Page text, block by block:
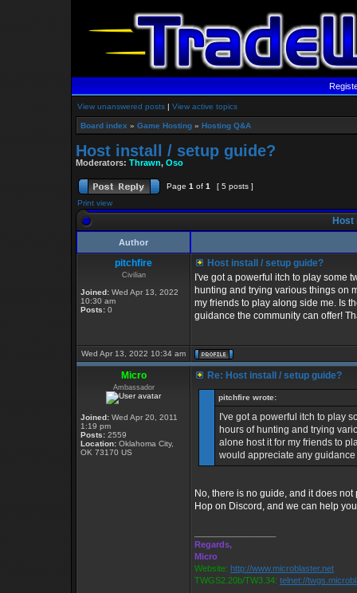
View unanswered posts | View active topics
Board index » Game Hosting » Hosting Q&A
Host install / setup guide?
Moderators: Thrawn, Oso
Page 1 of 1
[ 5 posts ]
Print view
Host
Author
pitchfire
Civilian
Joined: Wed Apr 13, 2022
10:30 am
Posts: 0
Host install / setup guide?
I've got a powerful itch to play some
hunting and trying various things on
my friends to play along side me. Is
guidance the community can offer!
Wed Apr 13, 2022 10:34 am
Micro
Ambassador
Joined: Wed Apr 20, 2011
1:19 pm
Posts: 2559
Location: Oklahoma City,
OK 73170 US
Re: Host install / setup guide?
pitchfire wrote:
I've got a powerful itch to play
hours of hunting and trying
alone host it for my friends to
would appreciate any
No, there is no guide, and it does
Hop on Discord, and we can help
Regards,
Micro
Website: http://www.microblaster.net
TWGS2.20b/TW3.34: telnet://